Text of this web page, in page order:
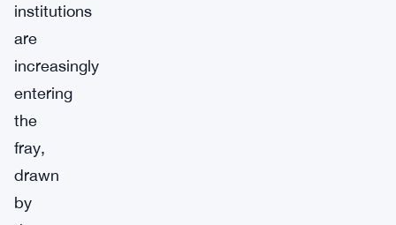
institutions
are
increasingly
entering
the
fray,
drawn
by